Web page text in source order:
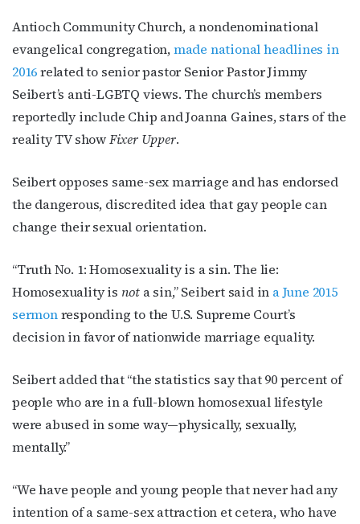
Antioch Community Church, a nondenominational
evangelical congregation,made national headlines in
2016related to senior pastor Senior Pastor Jimmy
Seibert’s anti-LGBTQ views. The church’s members
reportedly include Chip and Joanna Gaines, stars of the
reality TV showFixer Upper.
Seibert opposes same-sex marriage and has endorsed
the dangerous, discredited idea that gay people can
change their sexual orientation.
“Truth No. 1: Homosexuality is a sin. The lie:
Homosexuality is not a sin,” Seibert said in a June 2015
sermonresponding to the U.S. Supreme Court’s
decision in favor of nationwide marriage equality.
Seibert added that “the statistics say that 90 percent of
people who are in a full-blown homosexual lifestyle
were abused in some way—physically, sexually,
mentally.”
“We have people and young people that never had any
intention of a same-sex attraction et cetera, who have